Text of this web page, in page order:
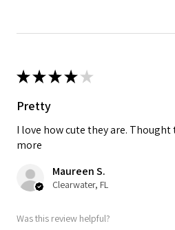
★★★★ ★
Pretty
I love how cute they are.
more
Maureen S.
Clearwater, FL
Was this review helpful?